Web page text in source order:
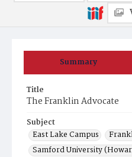
Summary
Title
The Franklin Advocate
Subject
East Lake Campus
Samford University